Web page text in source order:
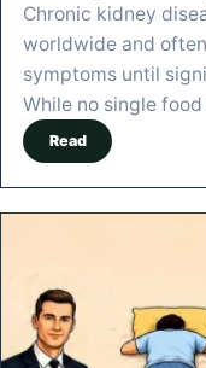
Chronic kidney
worldwide and
symptoms until
While no single
Read